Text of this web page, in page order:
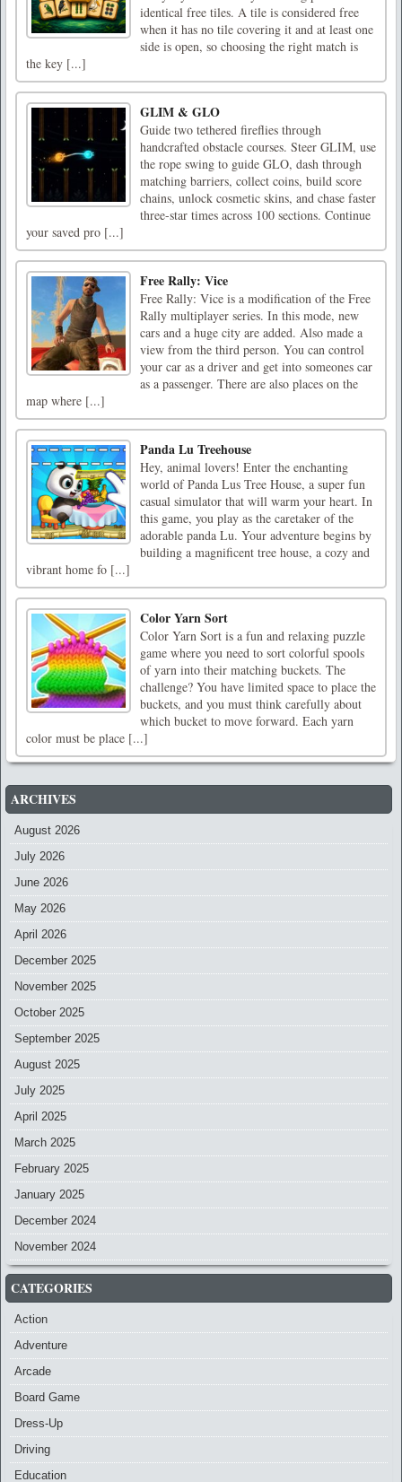
identical free tiles. A tile is considered free
when it has no tile covering it and at least one
side is open, so choosing the right match is
the key [...]
GLIM & GLO
Guide two tethered fireflies through
handcrafted obstacle courses. Steer GLIM, use
the rope swing to guide GLO, dash through
matching barriers, collect coins, build score
chains, unlock cosmetic skins, and chase faster
three-star times across 100 sections. Continue
your saved pro [...]
Free Rally: Vice
Free Rally: Vice is a modification of the Free
Rally multiplayer series. In this mode, new
cars and a huge city are added. Also made a
view from the third person. You can control
your car as a driver and get into someones car
as a passenger. There are also places on the
map where [...]
Panda Lu Treehouse
Hey, animal lovers! Enter the enchanting
world of Panda Lus Tree House, a super fun
casual simulator that will warm your heart. In
this game, you play as the caretaker of the
adorable panda Lu. Your adventure begins by
building a magnificent tree house, a cozy and
vibrant home fo [...]
Color Yarn Sort
Color Yarn Sort is a fun and relaxing puzzle
game where you need to sort colorful spools
of yarn into their matching buckets. The
challenge? You have limited space to place the
buckets, and you must think carefully about
which bucket to move forward. Each yarn
color must be place [...]
ARCHIVES
August 2026
July 2026
June 2026
May 2026
April 2026
December 2025
November 2025
October 2025
September 2025
August 2025
July 2025
April 2025
March 2025
February 2025
January 2025
December 2024
November 2024
CATEGORIES
Action
Adventure
Arcade
Board Game
Dress-Up
Driving
Education